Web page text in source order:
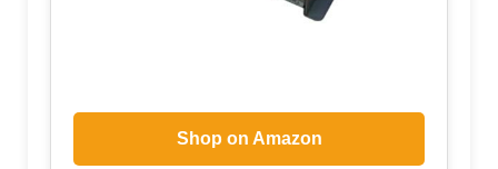
Shop on Amazon